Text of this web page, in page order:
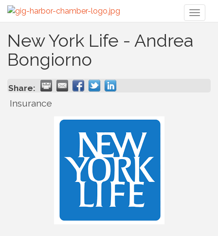
New York Life - Andrea
Bongiorno
Share:
Insurance